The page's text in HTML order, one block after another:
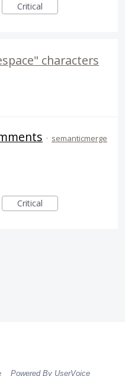
Critical
characters
· semanticmerge
Critical
Powered By UserVoice